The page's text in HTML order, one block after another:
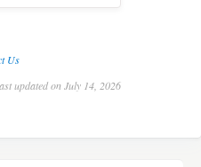
Us
updated on July 14, 2026